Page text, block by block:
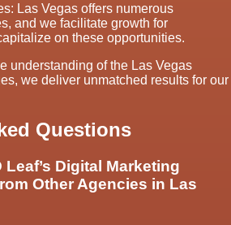
Las Vegas offers numerous
and we facilitate growth for
on these opportunities.
understanding of the Las Vegas
we deliver unmatched results for our
Questions
Leaf’s Digital Marketing
Other Agencies in Las